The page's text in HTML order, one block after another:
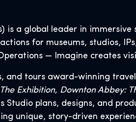
is a global leader in
for museums, studios,
— Imagine creates
and tours award-winning
Exhibition, Downton Abbey:
plans, designs, and
unique, story-driven